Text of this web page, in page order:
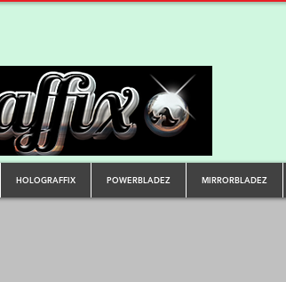
HOLOGRAFFIX POWERBLADEZ MIRRORBLADEZ